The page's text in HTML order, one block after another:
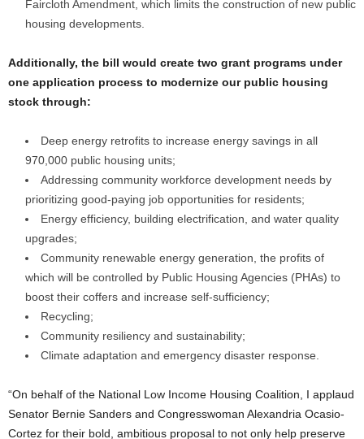
Faircloth Amendment, which limits the construction of new public
housing developments.
Additionally, the bill would create two grant programs under
one application process to modernize our public housing
stock through:
Deep energy retrofits to increase energy savings in all
970,000 public housing units;
Addressing community workforce development needs by
prioritizing good-paying job opportunities for residents;
Energy efficiency, building electrification, and water quality
upgrades;
Community renewable energy generation, the profits of
which will be controlled by Public Housing Agencies (PHAs) to
boost their coffers and increase self-sufficiency;
Recycling;
Community resiliency and sustainability;
Climate adaptation and emergency disaster response.
“On behalf of the National Low Income Housing Coalition, I applaud
Senator Bernie Sanders and Congresswoman Alexandria Ocasio-
Cortez for their bold, ambitious proposal to not only help preserve